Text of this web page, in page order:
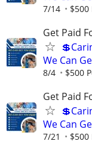
7/14 $500
Get Paid
We Can
8/4 $500
Get Paid
We Can
7/21 $500